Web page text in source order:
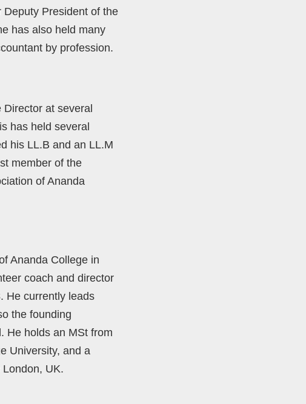
President of the
has also held many
by profession.
at several
has held several
his LL.B and an LL.M
member of the
of Ananda
Ananda College in
coach and director
He currently leads
the founding
He holds an MSt from
University, and a
UK.